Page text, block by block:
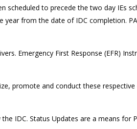
to precede the two day IEs
from the date of IDC completion.
Emergency First Response (EFR)
promote and conduct these
IDC. Status Updates are a means